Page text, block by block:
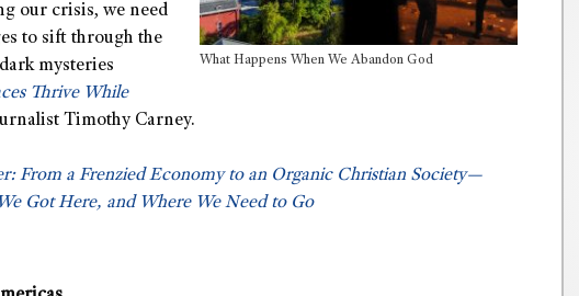
What Happens When We Abandon God
our crisis, we need
to sift through the
mysteries
Thrive While
Timothy Carney.
From a Frenzied Economy to an Organic Christian Society—
Got Here, and Where We Need to Go